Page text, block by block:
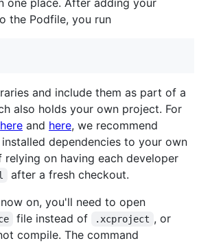
one place. After adding your
the Podfile, you run
and include them as part of a
also holds your own project. For
here and here, we recommend
dependencies to your own
relying on having each developer
after a fresh checkout.
on, you'll need to open
file instead of .xcproject , or
compile. The command